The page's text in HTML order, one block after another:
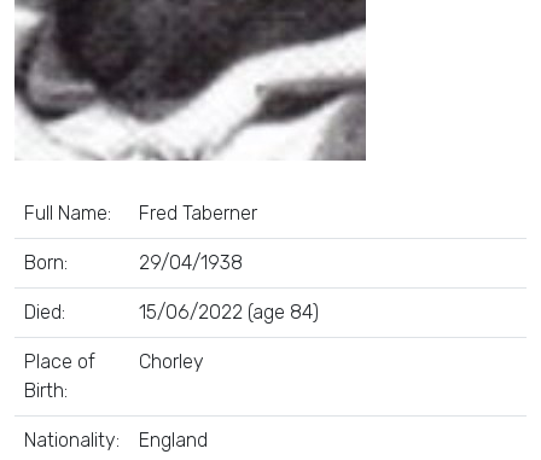
Full Name: Fred Taberner
Born: 29/04/1938
Died: 15/06/2022 (age 84)
Place of
Birth:
Chorley
Nationality: England